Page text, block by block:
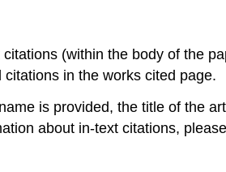
(within the body of the
in the works cited page.
is provided, the title of the
about in-text citations,